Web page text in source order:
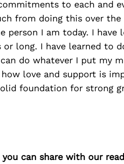
to each and
from doing this over the
person I am today. I
long. I have learned to
do whatever I put my
love and support is
foundation for strong
can share with our